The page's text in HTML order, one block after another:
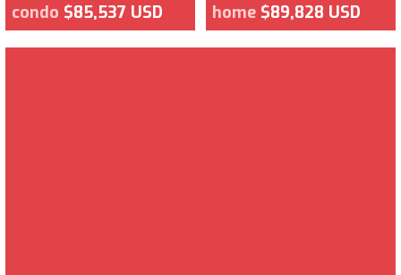
condo $85,537 USD home $89,828 USD